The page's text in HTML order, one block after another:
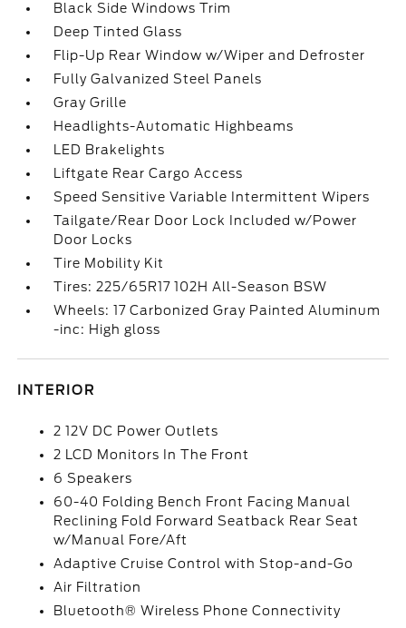
Black Side Windows Trim
Deep Tinted Glass
Flip-Up Rear Window w/Wiper and Defroster
Fully Galvanized Steel Panels
Gray Grille
Headlights-Automatic Highbeams
LED Brakelights
Liftgate Rear Cargo Access
Speed Sensitive Variable Intermittent Wipers
Tailgate/Rear Door Lock Included w/Power
Door Locks
Tire Mobility Kit
Tires: 225/65R17 102H All-Season BSW
Wheels: 17 Carbonized Gray Painted Aluminum
-inc: High gloss
INTERIOR
2 12V DC Power Outlets
2 LCD Monitors In The Front
6 Speakers
60-40 Folding Bench Front Facing Manual
Reclining Fold Forward Seatback Rear Seat
w/Manual Fore/Aft
Adaptive Cruise Control with Stop-and-Go
Air Filtration
Bluetooth® Wireless Phone Connectivity